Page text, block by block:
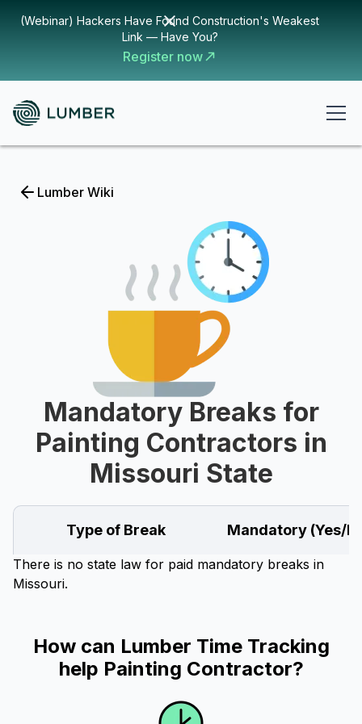
(Webinar) Hackers Have Found Construction's Weakest
Link — Have You?
Register now
Lumber Wiki
Mandatory Breaks for
Painting Contractors in
Missouri State
Type of Break Mandatory (Yes/
There is no state law for paid mandatory breaks in
Missouri.
How can Lumber Time Tracking
help Painting Contractor?